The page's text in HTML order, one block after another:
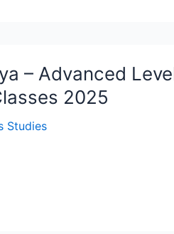
– Advanced
2025
Studies